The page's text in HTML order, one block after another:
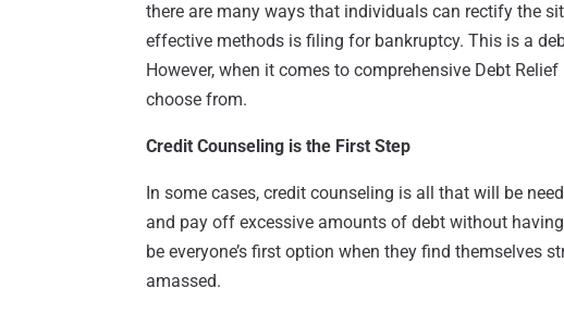
there are many ways that individuals can rectify the
effective methods is filing for bankruptcy. This is a
However, when it comes to comprehensive Debt
choose from.
Credit Counseling is the First Step
In some cases, credit counseling is all that will be
and pay off excessive amounts of debt without
be everyone’s first option when they find themselves
amassed.